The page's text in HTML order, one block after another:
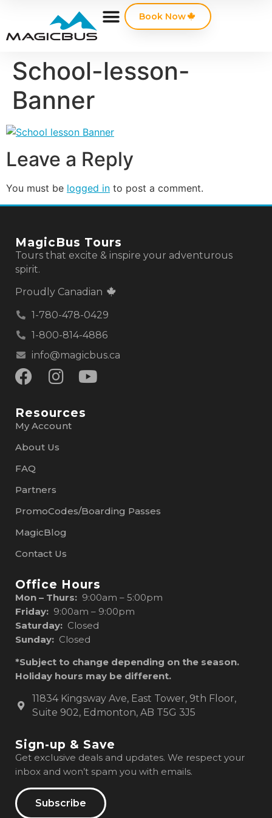
Book Now
School-lesson-
Banner
Leave a Reply
You must be logged in to post a comment.
MagicBus Tours
Tours that excite & inspire your adventurous
spirit.
Proudly Canadian
1-780-478-0429
1-800-814-4886
info@magicbus.ca
Resources
My Account
About Us
FAQ
Partners
PromoCodes/Boarding Passes
MagicBlog
Contact Us
Office Hours
Mon – Thurs: 9:00am – 5:00pm
Friday: 9:00am – 9:00pm
Saturday: Closed
Sunday: Closed
*Subject to change depending on the season.
Holiday hours may be different.
11834 Kingsway Ave, East Tower, 9th Floor,
Suite 902, Edmonton, AB T5G 3J5
Sign-up & Save
Get exclusive deals and updates. We respect your
inbox and won’t spam you with emails.
Subscribe